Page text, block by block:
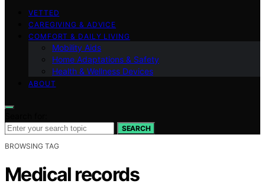
VETTED
CAREGIVING & ADVICE
COMFORT & DAILY LIVING
Mobility Aids
Home Adaptations & Safety
Health & Wellness Devices
ABOUT
SEARCH
BROWSING TAG
Medical records